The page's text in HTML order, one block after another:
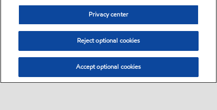
Privacy center
Reject optional cookies
Accept optional cookies